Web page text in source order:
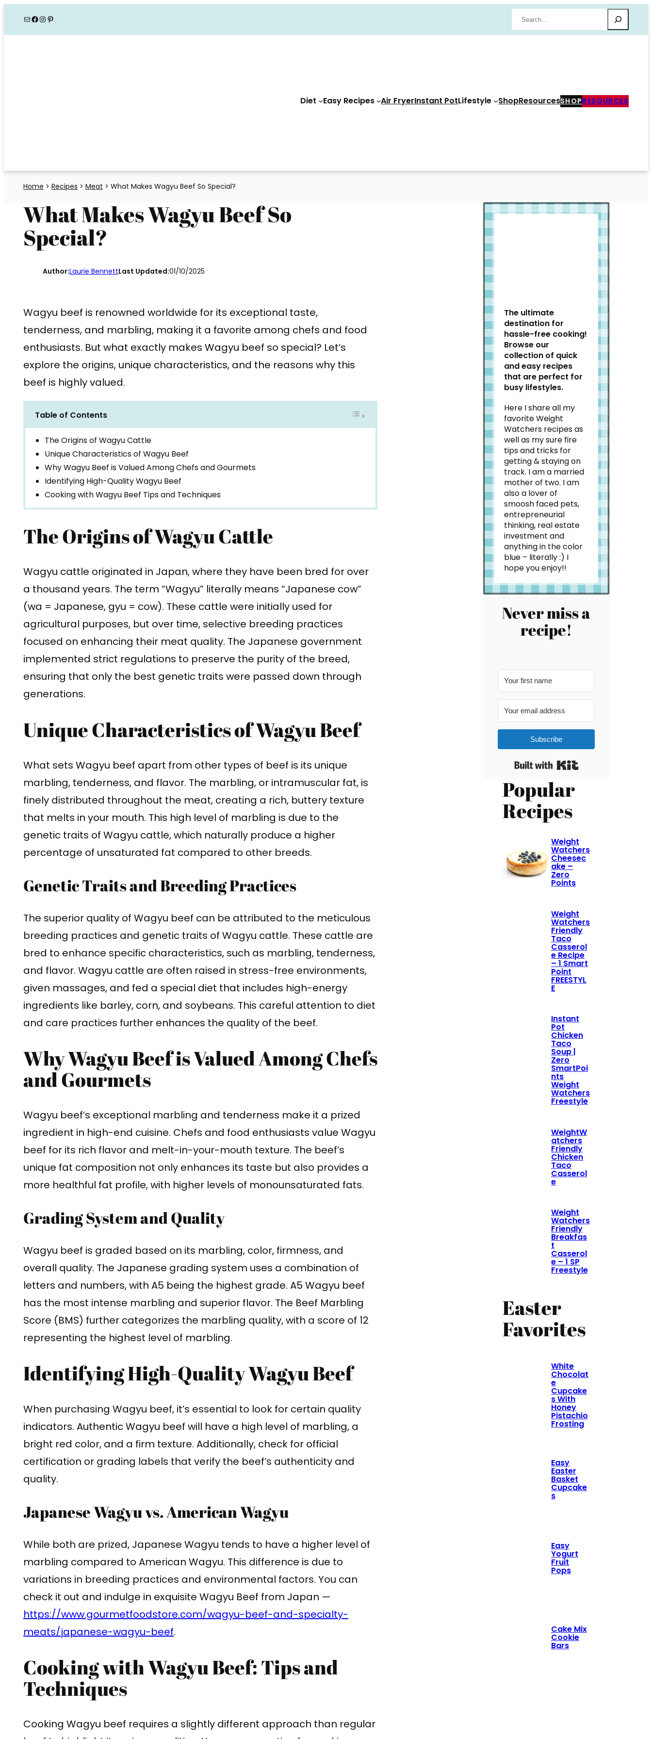
MailFacebook
Instagram
Pinterest Search
Diet Easy Recipes Air FryerInstant PotLifestyle ShopResourcesSHOPRESOURCES
Home > Recipes > Meat > What Makes Wagyu Beef So Special?
What Makes Wagyu Beef So
Special?
Author:Laurie BennettLast Updated:01/10/2025
Wagyu beef is renowned worldwide for its exceptional taste,
tenderness, and marbling, making it a favorite among chefs and food
enthusiasts. But what exactly makes Wagyu beef so special? Let’s
explore the origins, unique characteristics, and the reasons why this
beef is highly valued.
Table of Contents
The Origins of Wagyu Cattle
Unique Characteristics of Wagyu Beef
Why Wagyu Beef is Valued Among Chefs and Gourmets
Identifying High-Quality Wagyu Beef
Cooking with Wagyu Beef Tips and Techniques
The Origins of Wagyu Cattle
Wagyu cattle originated in Japan, where they have been bred for over
a thousand years. The term “Wagyu” literally means “Japanese cow”
(wa = Japanese, gyu = cow). These cattle were initially used for
agricultural purposes, but over time, selective breeding practices
focused on enhancing their meat quality. The Japanese government
implemented strict regulations to preserve the purity of the breed,
ensuring that only the best genetic traits were passed down through
generations.
Unique Characteristics of Wagyu Beef
What sets Wagyu beef apart from other types of beef is its unique
marbling, tenderness, and flavor. The marbling, or intramuscular fat, is
finely distributed throughout the meat, creating a rich, buttery texture
that melts in your mouth. This high level of marbling is due to the
genetic traits of Wagyu cattle, which naturally produce a higher
percentage of unsaturated fat compared to other breeds.
Genetic Traits and Breeding Practices
The superior quality of Wagyu beef can be attributed to the meticulous
breeding practices and genetic traits of Wagyu cattle. These cattle are
bred to enhance specific characteristics, such as marbling, tenderness,
and flavor. Wagyu cattle are often raised in stress-free environments,
given massages, and fed a special diet that includes high-energy
ingredients like barley, corn, and soybeans. This careful attention to diet
and care practices further enhances the quality of the beef.
Why Wagyu Beef is Valued Among Chefs
and Gourmets
Wagyu beef’s exceptional marbling and tenderness make it a prized
ingredient in high-end cuisine. Chefs and food enthusiasts value Wagyu
beef for its rich flavor and melt-in-your-mouth texture. The beef’s
unique fat composition not only enhances its taste but also provides a
more healthful fat profile, with higher levels of monounsaturated fats.
Grading System and Quality
Wagyu beef is graded based on its marbling, color, firmness, and
overall quality. The Japanese grading system uses a combination of
letters and numbers, with A5 being the highest grade. A5 Wagyu beef
has the most intense marbling and superior flavor. The Beef Marbling
Score (BMS) further categorizes the marbling quality, with a score of 12
representing the highest level of marbling.
Identifying High-Quality Wagyu Beef
When purchasing Wagyu beef, it’s essential to look for certain quality
indicators. Authentic Wagyu beef will have a high level of marbling, a
bright red color, and a firm texture. Additionally, check for official
certification or grading labels that verify the beef’s authenticity and
quality.
Japanese Wagyu vs. American Wagyu
While both are prized, Japanese Wagyu tends to have a higher level of
marbling compared to American Wagyu. This difference is due to
variations in breeding practices and environmental factors. You can
check it out and indulge in exquisite Wagyu Beef from Japan —
https://www.gourmetfoodstore.com/wagyu-beef-and-specialty-
meats/japanese-wagyu-beef.
Cooking with Wagyu Beef: Tips and
Techniques
Cooking Wagyu beef requires a slightly different approach than regular
The ultimate
destination for
hassle-free cooking!
Browse our
collection of quick
and easy recipes
that are perfect for
busy lifestyles.
Here I share all my
favorite Weight
Watchers recipes as
well as my sure fire
tips and tricks for
getting & staying on
track. I am a married
mother of two. I am
also a lover of
smoosh faced pets,
entrepreneurial
thinking, real estate
investment and
anything in the color
blue – literally :) I
hope you enjoy!!
Never miss a
recipe!
Subscribe
Built with Kit
Popular
Recipes
Weight
Watchers
Cheesec
ake –
Zero
Points
Weight
Watchers
Friendly
Taco
Casserol
e Recipe
– 1 Smart
Point
FREESTYL
E
Instant
Pot
Chicken
Taco
Soup |
Zero
SmartPoi
nts
Weight
Watchers
Freestyle
WeightW
atchers
Friendly
Chicken
Taco
Casserol
e
Weight
Watchers
Friendly
Breakfas
t
Casserol
e – 1 SP
Freestyle
Easter
Favorites
White
Chocolat
e
Cupcake
s With
Honey
Pistachio
Frosting
Easy
Easter
Basket
Cupcake
s
Easy
Yogurt
Fruit
Pops
Cake Mix
Cookie
Bars